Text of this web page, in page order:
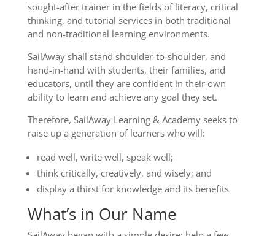
sought-after trainer in the fields of literacy, critical
thinking, and tutorial services in both traditional
and non-traditional learning environments.
SailAway shall stand shoulder-to-shoulder, and
hand-in-hand with students, their families, and
educators, until they are confident in their own
ability to learn and achieve any goal they set.
Therefore, SailAway Learning & Academy seeks to
raise up a generation of learners who will:
read well, write well, speak well;
think critically, creatively, and wisely; and
display a thirst for knowledge and its benefits
What’s in Our Name